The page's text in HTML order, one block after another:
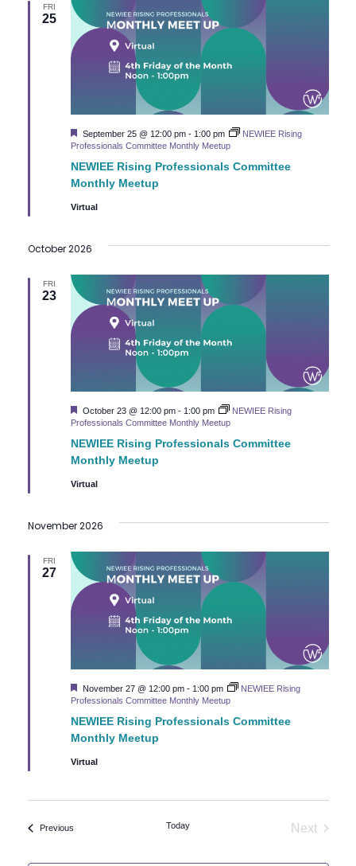
FRI
25
NEWIEE Rising Professionals Committee
Monthly Meetup
Featured
September 25 @ 12:00 pm- 1:00 pm
NEWIEE Rising
Professionals Committee Monthly Meetup
Virtual
October 2026
FRI
23
NEWIEE Rising Professionals Committee
Monthly Meetup
Featured
October 23 @ 12:00 pm- 1:00 pm
NEWIEE Rising
Professionals Committee Monthly Meetup
Virtual
November 2026
FRI
27
NEWIEE Rising Professionals Committee
Monthly Meetup
Featured
November 27 @ 12:00 pm- 1:00 pm
NEWIEE Rising
Professionals Committee Monthly Meetup
Virtual
PreviousEvents Today
Next